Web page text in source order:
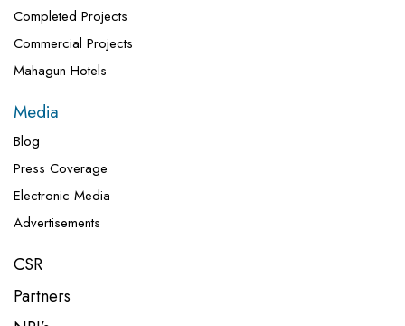
Completed Projects
Commercial Projects
Mahagun Hotels
Media
Blog
Press Coverage
Electronic Media
Advertisements
CSR
Partners